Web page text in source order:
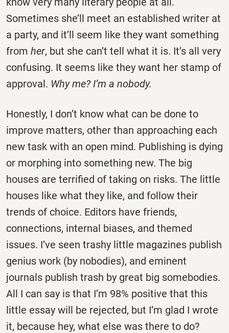
Sometimes she’ll meet an established writer at
a party, and it’ll seem like they want something
from her, but she can’t tell what it is. It’s all very
confusing. It seems like they want her stamp of
approval. Why me? I’m a nobody.
Honestly, I don’t know what can be done to
improve matters, other than approaching each
new task with an open mind. Publishing is dying
or morphing into something new. The big
houses are terrified of taking on risks. The little
houses like what they like, and follow their
trends of choice. Editors have friends,
connections, internal biases, and themed
issues. I’ve seen trashy little magazines publish
genius work (by nobodies), and eminent
journals publish trash by great big somebodies.
All I can say is that I’m 98% positive that this
little essay will be rejected, but I’m glad I wrote
it, because hey, what else was there to do?